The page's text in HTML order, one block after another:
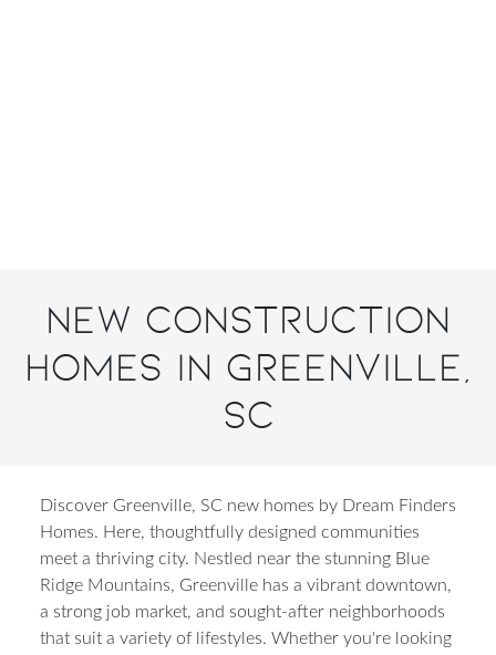
New Construction
Homes in Greenville,
SC
Discover Greenville, SC new homes by Dream Finders
Homes. Here, thoughtfully designed communities
meet a thriving city. Nestled near the stunning Blue
Ridge Mountains, Greenville has a vibrant downtown,
a strong job market, and sought-after neighborhoods
that suit a variety of lifestyles. Whether you're looking